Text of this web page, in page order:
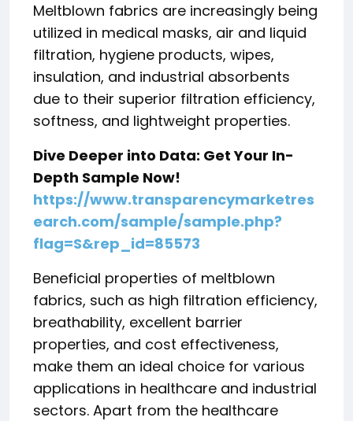
Meltblown fabrics are increasingly being
utilized in medical masks, air and liquid
filtration, hygiene products, wipes,
insulation, and industrial absorbents
due to their superior filtration efficiency,
softness, and lightweight properties.
Dive Deeper into Data: Get Your In-
Depth Sample Now!
https://www.transparencymarketres
earch.com/sample/sample.php?
flag=S&rep_id=85573
Beneficial properties of meltblown
fabrics, such as high filtration efficiency,
breathability, excellent barrier
properties, and cost effectiveness,
make them an ideal choice for various
applications in healthcare and industrial
sectors. Apart from the healthcare